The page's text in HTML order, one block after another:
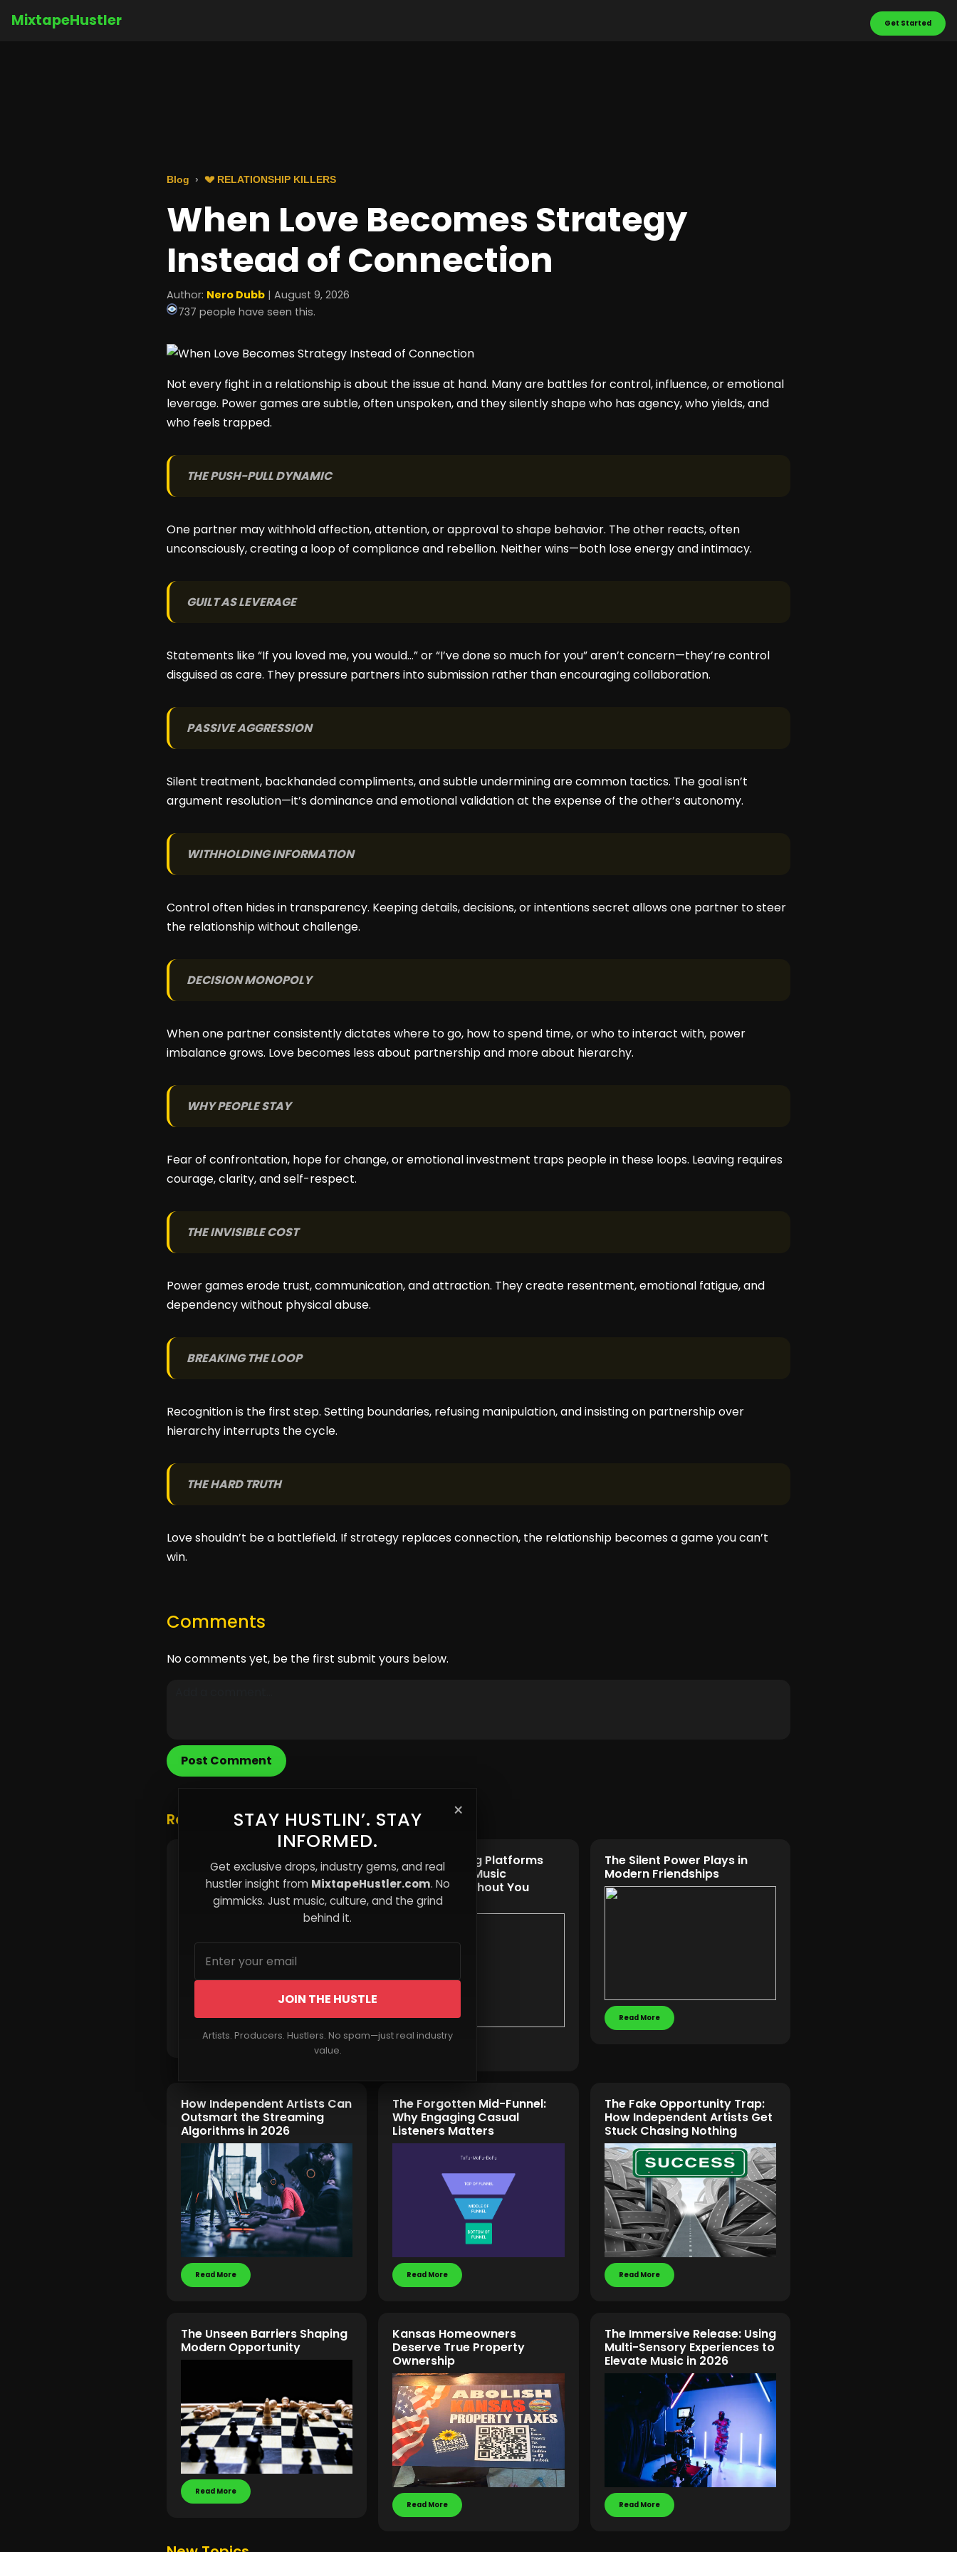
MixtapeHustler Get Started
Blog 💔 RELATIONSHIP KILLERS
When Love Becomes Strategy
Instead of Connection
Author: Nero Dubb | August 9, 2026
737 people have seen this.
Not every fight in a relationship is about the issue at hand. Many are battles for control, influence, or emotional
leverage. Power games are subtle, often unspoken, and they silently shape who has agency, who yields, and
who feels trapped.
THE PUSH-PULL DYNAMIC
One partner may withhold affection, attention, or approval to shape behavior. The other reacts, often
unconsciously, creating a loop of compliance and rebellion. Neither wins—both lose energy and intimacy.
GUILT AS LEVERAGE
Statements like “If you loved me, you would…” or “I’ve done so much for you” aren’t concern—they’re control
disguised as care. They pressure partners into submission rather than encouraging collaboration.
PASSIVE AGGRESSION
Silent treatment, backhanded compliments, and subtle undermining are common tactics. The goal isn’t
argument resolution—it’s dominance and emotional validation at the expense of the other’s autonomy.
WITHHOLDING INFORMATION
Control often hides in transparency. Keeping details, decisions, or intentions secret allows one partner to steer
the relationship without challenge.
DECISION MONOPOLY
When one partner consistently dictates where to go, how to spend time, or who to interact with, power
imbalance grows. Love becomes less about partnership and more about hierarchy.
WHY PEOPLE STAY
Fear of confrontation, hope for change, or emotional investment traps people in these loops. Leaving requires
courage, clarity, and self-respect.
THE INVISIBLE COST
Power games erode trust, communication, and attraction. They create resentment, emotional fatigue, and
dependency without physical abuse.
BREAKING THE LOOP
Recognition is the first step. Setting boundaries, refusing manipulation, and insisting on partnership over
hierarchy interrupts the cycle.
THE HARD TRUTH
Love shouldn’t be a battlefield. If strategy replaces connection, the relationship becomes a game you can’t
win.
Comments
No comments yet, be the first submit yours below.
Post Comment
×
STAY HUSTLIN’. STAY
INFORMED.
Get exclusive drops, industry gems, and real
hustler insight from MixtapeHustler.com. No
gimmicks. Just music, culture, and the grind
behind it.
JOIN THE HUSTLE
Artists. Producers. Hustlers. No spam—just real industry
value.
Related Posts
The Attention Tax: Why
Independent Artists Are
Paying With Time, Not Money
Read More
How Streaming Platforms
Are Rewriting Music
Ownership Without You
Noticing
The Silent Power Plays in
Modern Friendships
Read More
How Independent Artists Can
Outsmart the Streaming
Algorithms in 2026
Read More
The Forgotten Mid-Funnel:
Why Engaging Casual
Listeners Matters
Read More
The Fake Opportunity Trap:
How Independent Artists Get
Stuck Chasing Nothing
Read More
The Unseen Barriers Shaping
Modern Opportunity
Read More
Kansas Homeowners
Deserve True Property
Ownership
Read More
The Immersive Release: Using
Multi-Sensory Experiences to
Elevate Music in 2026
Read More